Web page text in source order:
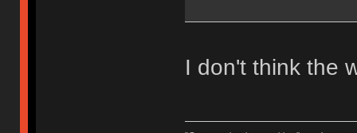
I don't think the